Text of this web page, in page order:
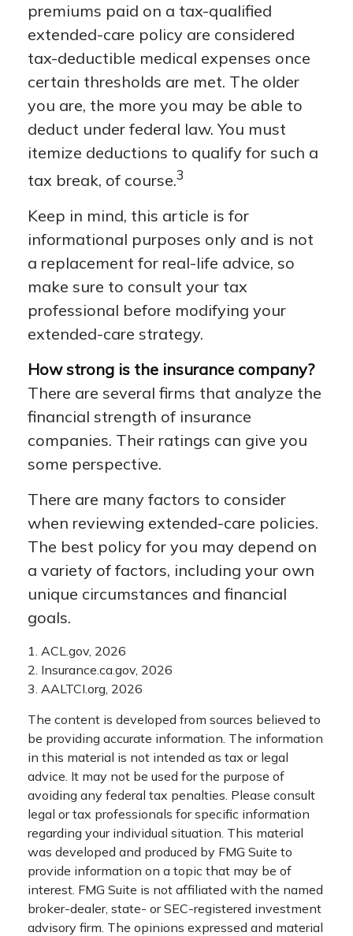
premiums paid on a tax-qualified
extended-care policy are considered
tax-deductible medical expenses once
certain thresholds are met. The older
you are, the more you may be able to
deduct under federal law. You must
itemize deductions to qualify for such a
tax break, of course.3
Keep in mind, this article is for
informational purposes only and is not
a replacement for real-life advice, so
make sure to consult your tax
professional before modifying your
extended-care strategy.
How strong is the insurance company?
There are several firms that analyze the
financial strength of insurance
companies. Their ratings can give you
some perspective.
There are many factors to consider
when reviewing extended-care policies.
The best policy for you may depend on
a variety of factors, including your own
unique circumstances and financial
goals.
1. ACL.gov, 2026
2. Insurance.ca.gov, 2026
3. AALTCI.org, 2026
The content is developed from sources believed to
be providing accurate information. The information
in this material is not intended as tax or legal
advice. It may not be used for the purpose of
avoiding any federal tax penalties. Please consult
legal or tax professionals for specific information
regarding your individual situation. This material
was developed and produced by FMG Suite to
provide information on a topic that may be of
interest. FMG Suite is not affiliated with the named
broker-dealer, state- or SEC-registered investment
advisory firm. The opinions expressed and material